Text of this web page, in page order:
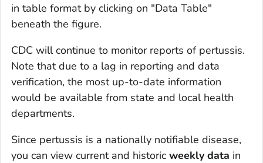
in table format by clicking on "Data Table"
beneath the figure.
CDC will continue to monitor reports of pertussis.
Note that due to a lag in reporting and data
verification, the most up-to-date information
would be available from state and local health
departments.
Since pertussis is a nationally notifiable disease,
you can view current and historic weekly data in